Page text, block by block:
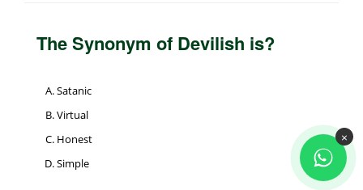
The Synonym of Devilish is?
Satanic
Virtual
Honest
Simple
×